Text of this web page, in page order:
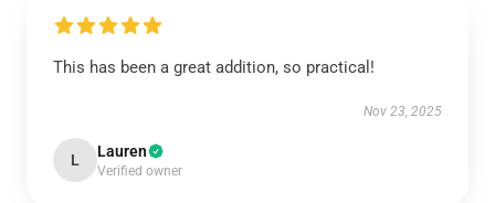
This has been a great addition, so practical!
Nov 23, 2025
L Lauren
Verified owner